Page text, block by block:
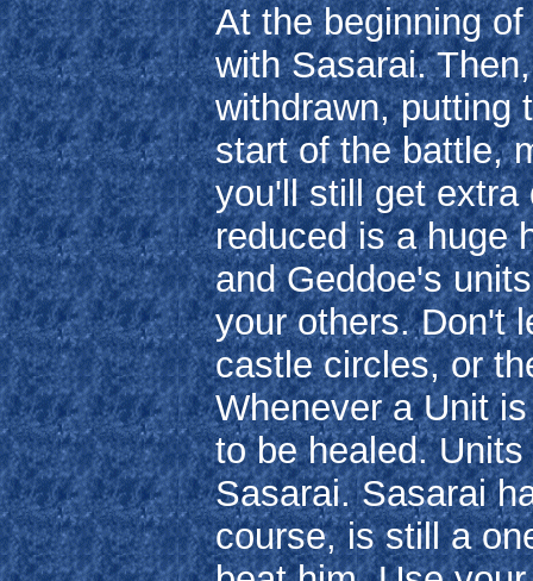
At the beginning
with Sasarai.
withdrawn, putting
start of the battle,
you'll still get extra
reduced is a huge
and Geddoe's
your others. Don't
castle circles, or
Whenever a Unit
to be healed.
Sasarai. Sasarai
course, is still a